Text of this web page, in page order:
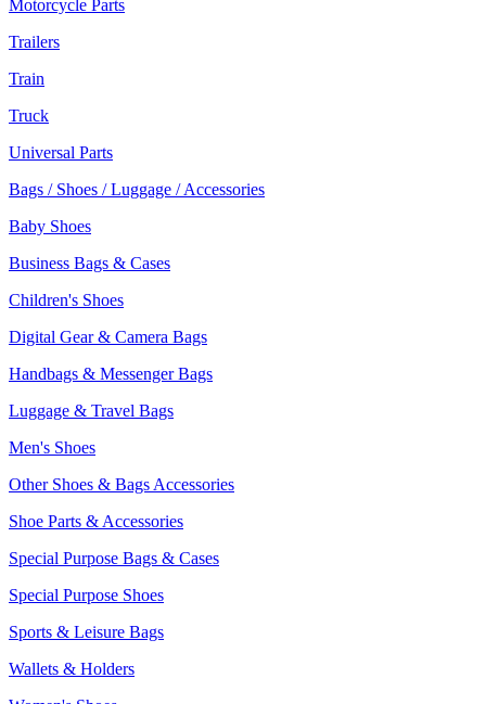
Motorcycle Parts
Trailers
Train
Truck
Universal Parts
Bags / Shoes / Luggage / Accessories
Baby Shoes
Business Bags & Cases
Children's Shoes
Digital Gear & Camera Bags
Handbags & Messenger Bags
Luggage & Travel Bags
Men's Shoes
Other Shoes & Bags Accessories
Shoe Parts & Accessories
Special Purpose Bags & Cases
Special Purpose Shoes
Sports & Leisure Bags
Wallets & Holders